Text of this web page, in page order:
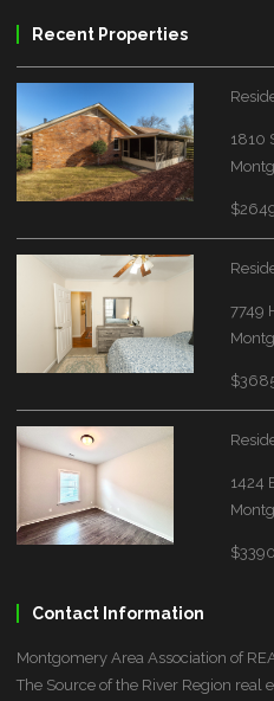
Recent Properties
1810
7749
1424
Contact Information
Montgomery Area Association of
The Source of the River Region real